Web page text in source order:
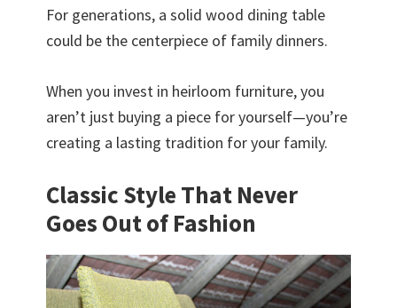
For generations, a solid wood dining table
could be the centerpiece of family dinners.
When you invest in heirloom furniture, you
aren’t just buying a piece for yourself—you’re
creating a lasting tradition for your family.
Classic Style That Never
Goes Out of Fashion